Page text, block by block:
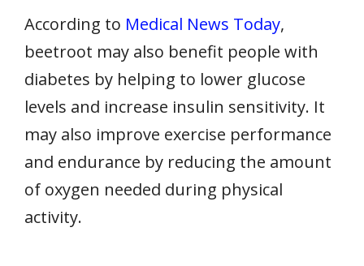
According to Medical News Today,
beetroot may also benefit people with
diabetes by helping to lower glucose
levels and increase insulin sensitivity. It
may also improve exercise performance
and endurance by reducing the amount
of oxygen needed during physical
activity.